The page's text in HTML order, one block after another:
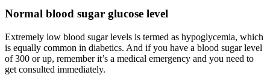
Normal blood sugar glucose level
Extremely low blood sugar levels is termed as hypoglycemia, which
is equally common in diabetics. And if you have a blood sugar level
of 300 or up, remember it’s a medical emergency and you need to
get consulted immediately.